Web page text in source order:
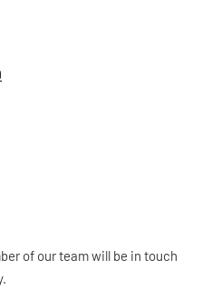
of our team will be in touch